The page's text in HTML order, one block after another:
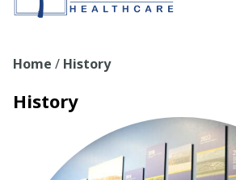
Close Menu ×
Find a Provider
Services
Home / History
History